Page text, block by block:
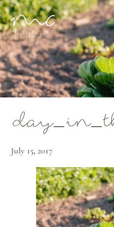
July 15, 2017